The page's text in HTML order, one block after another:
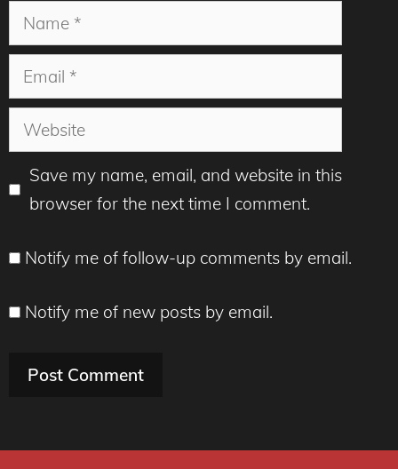
Name
Email
Website
Save my name, email, and website in this
browser for the next time I comment.
Notify me of follow-up comments by email.
Notify me of new posts by email.